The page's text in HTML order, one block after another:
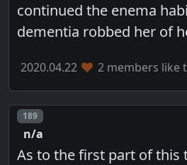
continued the enema
dementia robbed her of
2020.04.22 2 members like
Post number
189
n/a
As to the first part of this